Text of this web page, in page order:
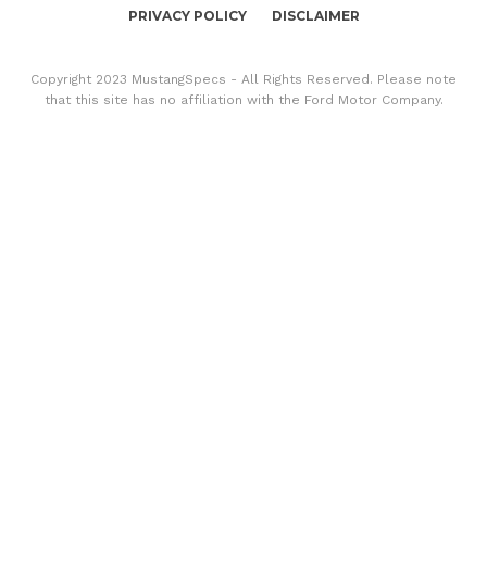
PRIVACY POLICY DISCLAIMER
Copyright 2023 MustangSpecs - All Rights Reserved. Please note
that this site has no affiliation with the Ford Motor Company.